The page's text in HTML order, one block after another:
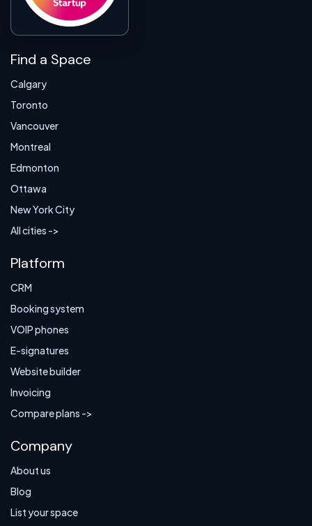
Find a Space
Calgary
Toronto
Vancouver
Montreal
Edmonton
Ottawa
New York City
All cities ->
Platform
CRM
Booking system
VOIP phones
E-signatures
Website builder
Invoicing
Compare plans ->
Company
About us
Blog
List your space